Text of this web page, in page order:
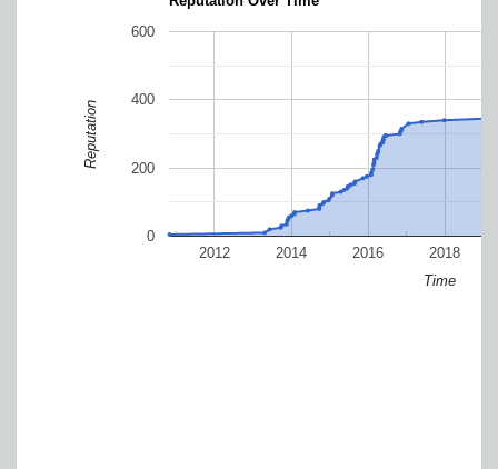
2012 2014 2016 2018
0
200
400
600
Time
Reputation